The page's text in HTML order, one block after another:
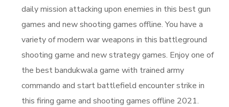
daily mission attacking upon enemies in this best gun
games and new shooting games offline. You have a
variety of modern war weapons in this battleground
shooting game and new strategy games. Enjoy one of
the best bandukwala game with trained army
commando and start battlefield encounter strike in
this firing game and shooting games offline 2021.